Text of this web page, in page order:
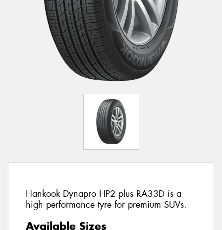
Hankook Dynapro HP2 plus RA33D is a
high performance tyre for premium SUVs.
Available Sizes